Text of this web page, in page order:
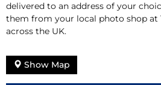
delivered to an address of your
them from your local photo shop at
across the UK.
Show Map